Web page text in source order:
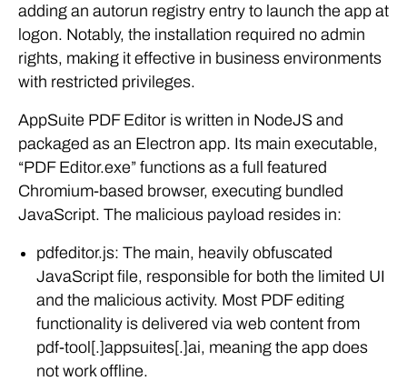
adding an autorun registry entry to launch the app at
logon. Notably, the installation required no admin
rights, making it effective in business environments
with restricted privileges.
AppSuite PDF Editor is written in NodeJS and
packaged as an Electron app. Its main executable,
“PDF Editor.exe” functions as a full featured
Chromium-based browser, executing bundled
JavaScript. The malicious payload resides in:
pdfeditor.js: The main, heavily obfuscated
JavaScript file, responsible for both the limited UI
and the malicious activity. Most PDF editing
functionality is delivered via web content from
pdf-tool[.]appsuites[.]ai, meaning the app does
not work offline.